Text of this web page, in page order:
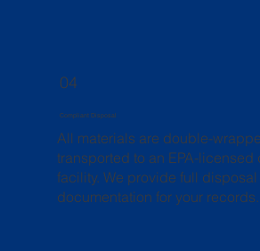
04
Compliant Disposal
All materials are double-
transported to an EPA-licensed
facility. We provide full disposal
documentation for your records.